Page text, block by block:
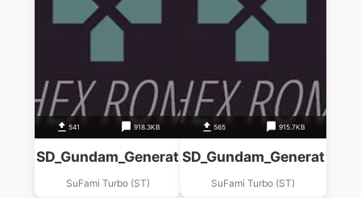
541 918.3KB
SuFami Turbo (ST)
565 915.7KB
SuFami Turbo (ST)